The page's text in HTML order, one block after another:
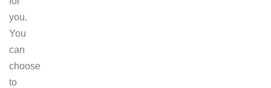
you.
You
can
choose
to